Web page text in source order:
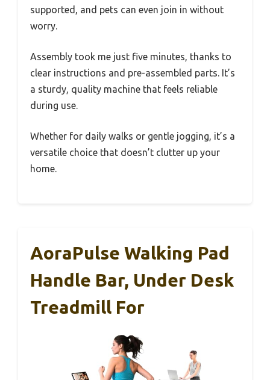
supported, and pets can even join in without
worry.
Assembly took me just five minutes, thanks to
clear instructions and pre-assembled parts. It’s
a sturdy, quality machine that feels reliable
during use.
Whether for daily walks or gentle jogging, it’s a
versatile choice that doesn’t clutter up your
home.
AoraPulse Walking Pad
Handle Bar, Under Desk
Treadmill For